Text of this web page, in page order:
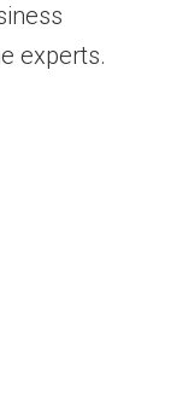
experts.